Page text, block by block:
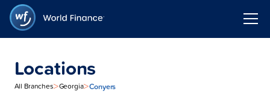
Locations
All Branches>Georgia>Conyers